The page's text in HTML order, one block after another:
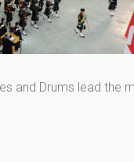
and Drums lead the